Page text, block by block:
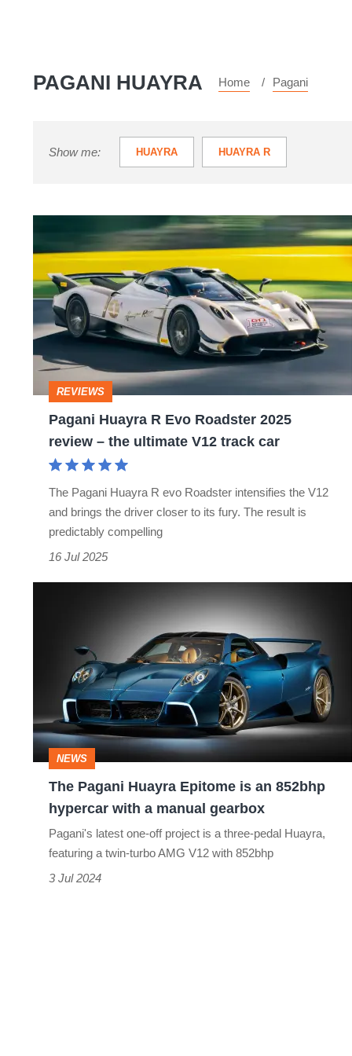
PAGANI HUAYRA Home Pagani
Show me: HUAYRA HUAYRA R
Huayra
R
Evo
Roadster
2025
review
the
car
REVIEWS
Pagani Huayra R Evo Roadster 2025
review – the ultimate V12 track car
The Pagani Huayra R evo Roadster intensifies the V12
and brings the driver closer to its fury. The result is
predictably compelling
16 Jul 2025
Epitome
an
852bhp
hypercar
with
manual
gearbox
NEWS
The Pagani Huayra Epitome is an 852bhp
hypercar with a manual gearbox
Pagani's latest one-off project is a three-pedal Huayra,
featuring a twin-turbo AMG V12 with 852bhp
3 Jul 2024